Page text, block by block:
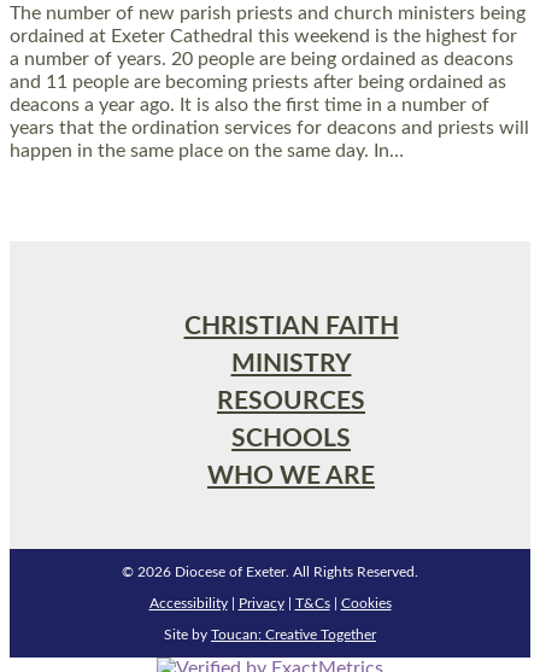
The number of new parish priests and church ministers being
ordained at Exeter Cathedral this weekend is the highest for
a number of years. 20 people are being ordained as deacons
and 11 people are becoming priests after being ordained as
deacons a year ago. It is also the first time in a number of
years that the ordination services for deacons and priests will
happen in the same place on the same day. In…
CHRISTIAN FAITH
MINISTRY
RESOURCES
SCHOOLS
WHO WE ARE
© 2026 Diocese of Exeter. All Rights Reserved.
Accessibility| Privacy| T&Cs| Cookies
Site by Toucan: Creative Together